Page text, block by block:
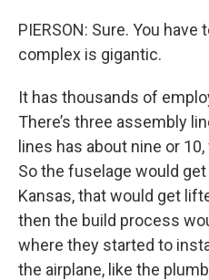
PIERSON: Sure. You
complex is gigantic.
It has thousands of
There’s three assembly
lines has about nine or
So the fuselage would
Kansas, that would get
then the build process
where they started to
the airplane, like the